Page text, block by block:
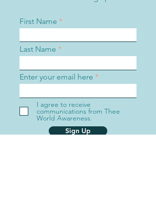
First Name
Last Name
Enter your email here
I agree to receive
communications from Thee
World Awareness.
Sign Up